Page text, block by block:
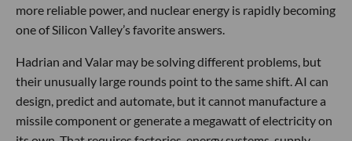
more reliable power, and nuclear energy is rapidly becoming
one of Silicon Valley’s favorite answers.
Hadrian and Valar may be solving different problems, but
their unusually large rounds point to the same shift. AI can
design, predict and automate, but it cannot manufacture a
missile component or generate a megawatt of electricity on